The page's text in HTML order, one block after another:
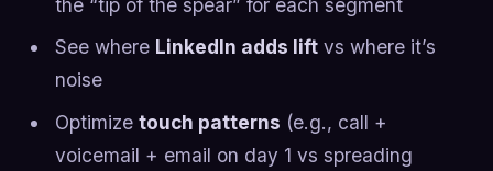
See where LinkedIn adds liftvs where it’s
noise
Optimize touch patterns (e.g., call +
voicemail + email on day 1 vs spreading